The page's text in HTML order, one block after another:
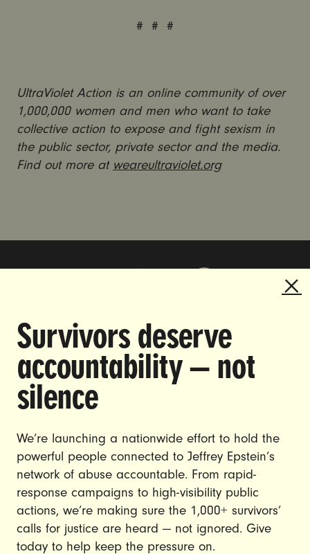
# # #
UltraViolet Action is an online community of over
1,000,000 women and men who want to take
collective action to expose and fight sexism in
the public sector, private sector and the media.
Find out more at weareultraviolet.org
Survivors deserve
accountability — not
silence
We’re launching a nationwide effort to hold the
powerful people connected to Jeffrey Epstein’s
network of abuse accountable. From rapid-
response campaigns to high-visibility public
actions, we’re making sure the 1,000+ survivors’
calls for justice are heard — not ignored. Give
today to help keep the pressure on.
DOING THE WORK TO MAKE
GENDER JUSTICE A REALITY.
CONTACT US
JOIN US
DONATE